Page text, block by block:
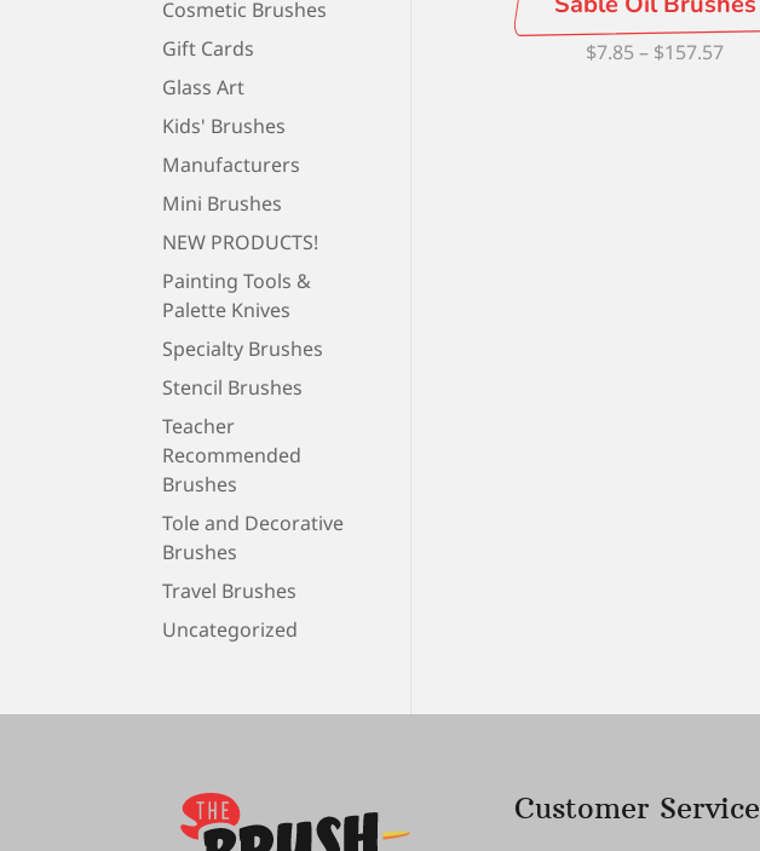
$7.85 – $157.57Price
Cosmetic Brushes
Gift Cards
Glass Art
Kids' Brushes
Manufacturers
Mini Brushes
NEW PRODUCTS!
Painting Tools &
Palette Knives
Specialty Brushes
Stencil Brushes
Teacher
Recommended
Brushes
Tole and Decorative
Brushes
Travel Brushes
Uncategorized
Customer Service